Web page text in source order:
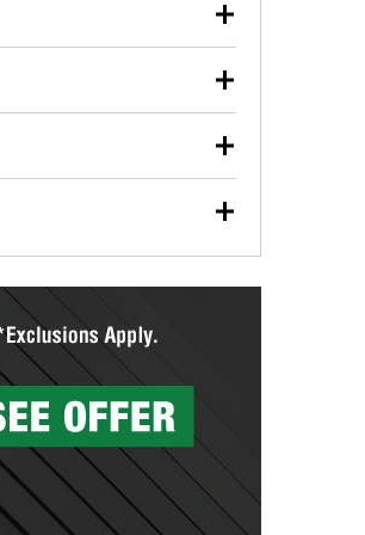
after an oil change or
recycled safely.
can learn more at your
any wiper blade
them up in-store.
over 80 specialty tools
you make a complete brake
canl help you find the